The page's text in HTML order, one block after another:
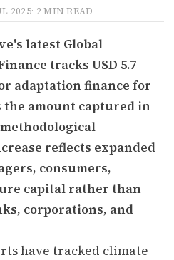
2025· 2 MIN READ
latest Global
tracks USD 5.7
adaptation finance for
the amount captured in
reflects expanded
consumers,
capital rather than
corporations, and
have tracked climate